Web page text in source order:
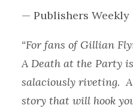
— Publishers Weekly
“For fans of Gillian
A Death at the Party
salaciously riveting.
story that will hook